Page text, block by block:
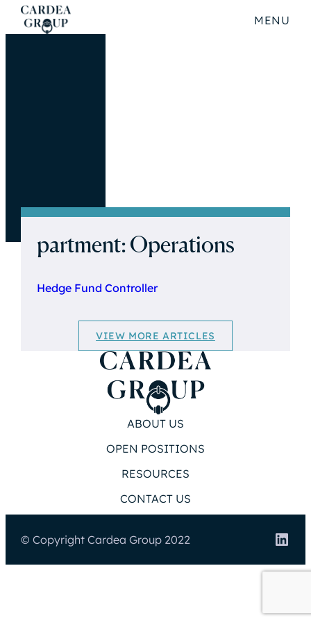
MENU
partment:Operations
Hedge Fund Controller
VIEW MORE ARTICLES
ABOUT US
OPEN POSITIONS
RESOURCES
CONTACT US
© Copyright Cardea Group 2022